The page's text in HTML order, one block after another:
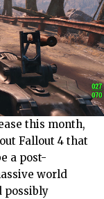
this month,
Fallout 4 that
a post-
world
possibly